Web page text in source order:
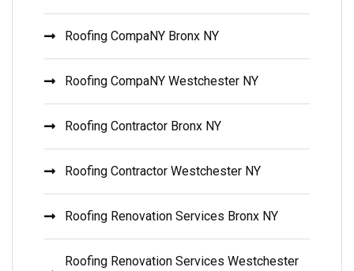
Roofing CompaNY Bronx NY
Roofing CompaNY Westchester NY
Roofing Contractor Bronx NY
Roofing Contractor Westchester NY
Roofing Renovation Services Bronx NY
Roofing Renovation Services Westchester